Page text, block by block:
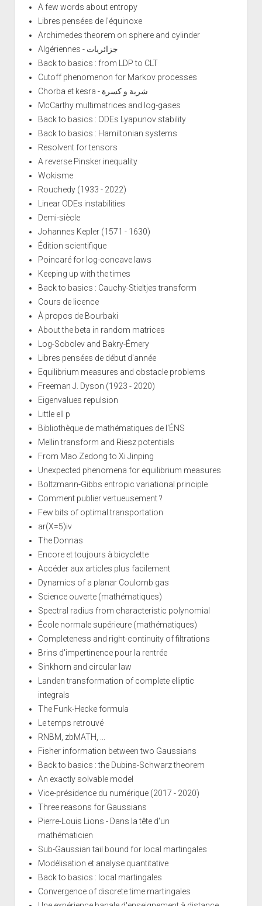
A few words about entropy
Libres pensées de l'équinoxe
Archimedes theorem on sphere and cylinder
Algériennes - جزائريات
Back to basics : from LDP to CLT
Cutoff phenomenon for Markov processes
Chorba et kesra - شربة و كسرة
McCarthy multimatrices and log-gases
Back to basics : ODEs Lyapunov stability
Back to basics : Hamiltonian systems
Resolvent for tensors
A reverse Pinsker inequality
Wokisme
Rouchedy (1933 - 2022)
Linear ODEs instabilities
Demi-siècle
Johannes Kepler (1571 - 1630)
Édition scientifique
Poincaré for log-concave laws
Keeping up with the times
Back to basics : Cauchy-Stieltjes transform
Cours de licence
À propos de Bourbaki
About the beta in random matrices
Log-Sobolev and Bakry-Émery
Libres pensées de début d'année
Equilibrium measures and obstacle problems
Freeman J. Dyson (1923 - 2020)
Eigenvalues repulsion
Little ell p
Bibliothèque de mathématiques de l'ÉNS
Mellin transform and Riesz potentials
From Mao Zedong to Xi Jinping
Unexpected phenomena for equilibrium measures
Boltzmann-Gibbs entropic variational principle
Comment publier vertueusement ?
Few bits of optimal transportation
ar(X=5)iv
The Donnas
Encore et toujours à bicyclette
Accéder aux articles plus facilement
Dynamics of a planar Coulomb gas
Science ouverte (mathématiques)
Spectral radius from characteristic polynomial
École normale supérieure (mathématiques)
Completeness and right-continuity of filtrations
Brins d'impertinence pour la rentrée
Sinkhorn and circular law
Landen transformation of complete elliptic
integrals
The Funk-Hecke formula
Le temps retrouvé
RNBM, zbMATH, ...
Fisher information between two Gaussians
Back to basics : the Dubins-Schwarz theorem
An exactly solvable model
Vice-présidence du numérique (2017 - 2020)
Three reasons for Gaussians
Pierre-Louis Lions - Dans la tête d'un
mathématicien
Sub-Gaussian tail bound for local martingales
Modélisation et analyse quantitative
Back to basics : local martingales
Convergence of discrete time martingales